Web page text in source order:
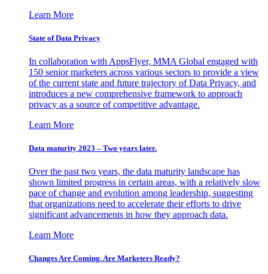
Learn More
State of Data Privacy
In collaboration with AppsFlyer, MMA Global engaged with
150 senior marketers across various sectors to provide a view
of the current state and future trajectory of Data Privacy, and
introduces a new comprehensive framework to approach
privacy as a source of competitive advantage.
Learn More
Data maturity 2023 – Two years later.
Over the past two years, the data maturity landscape has
shown limited progress in certain areas, with a relatively slow
pace of change and evolution among leadership, suggesting
that organizations need to accelerate their efforts to drive
significant advancements in how they approach data.
Learn More
Changes Are Coming. Are Marketers Ready?